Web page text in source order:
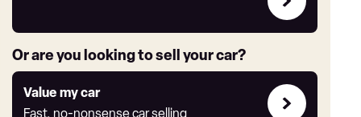
link
Or are you looking to sell your car?
Value my car
Fast, no-nonsense car selling
Value
my